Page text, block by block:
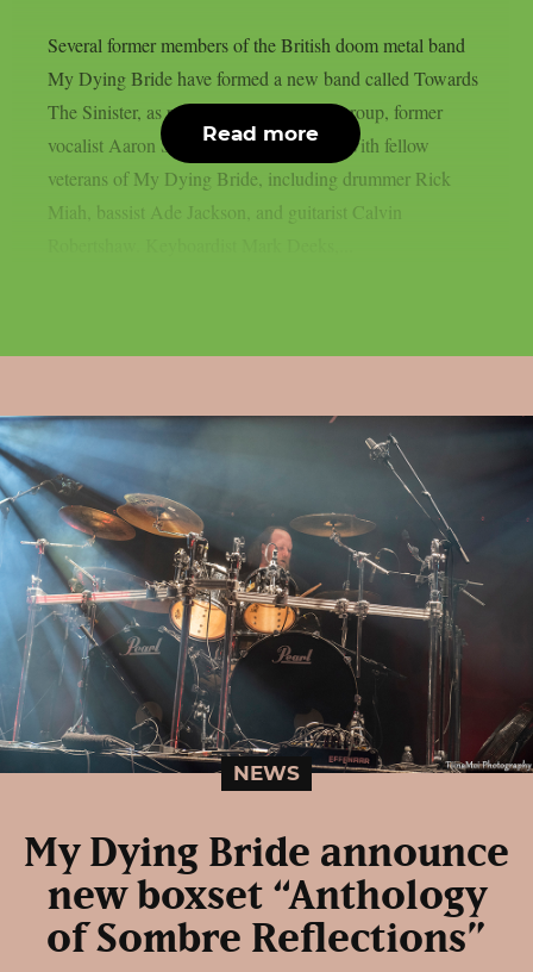
Several former members of the British doom metal band
My Dying Bride have formed a new band called Towards
The Sinister, as per theprp. In this new group, former
vocalist Aaron Stainthorpe has rejoined with fellow
veterans of My Dying Bride, including drummer Rick
Miah, bassist Ade Jackson, and guitarist Calvin
Read more
NEWS
My Dying Bride announce
new boxset “Anthology
of Sombre Reflections”